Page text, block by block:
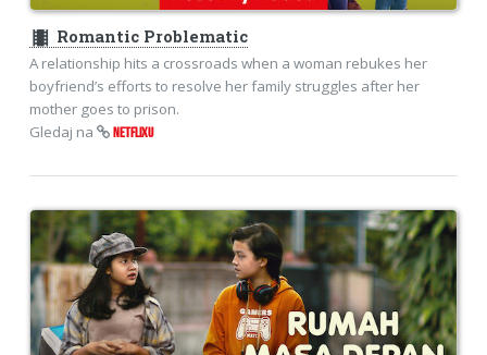
theaters Romantic Problematic
A relationship hits a crossroads when a woman rebukes her
boyfriend’s efforts to resolve her family struggles after her
mother goes to prison.
Gledaj na
NETFLIXU